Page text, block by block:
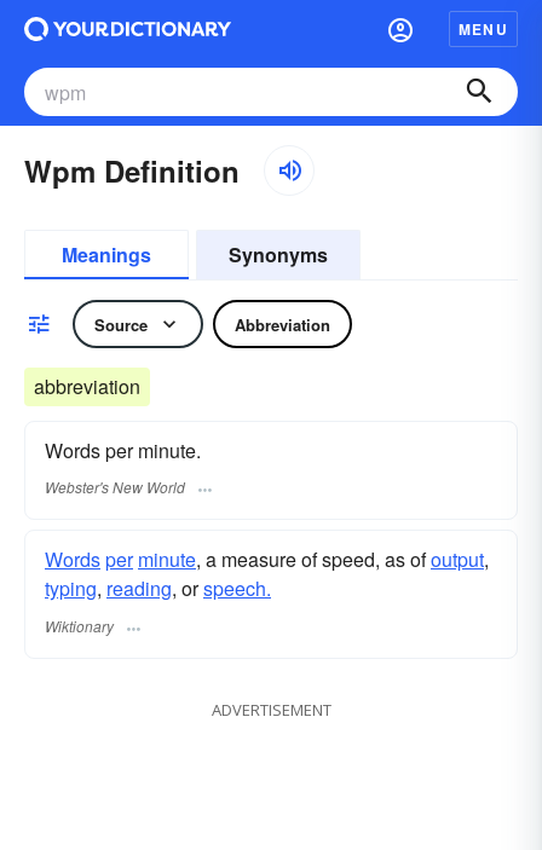
MENU
Wpm Definition
Meanings Synonyms
Source Abbreviation
abbreviation
Words per minute.
Webster's New World
Wordsper minute, a measure of speed, as ofoutput,
typing, reading, orspeech.
Wiktionary
ADVERTISEMENT